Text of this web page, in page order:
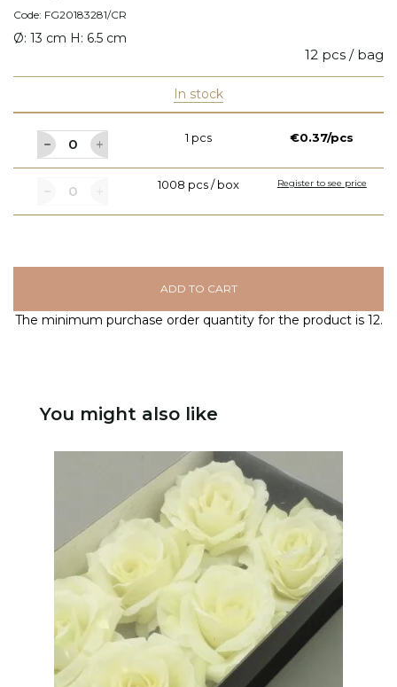
Code: FG20183281/CR
Ø: 13 cm H: 6.5 cm
12 pcs / bag
In stock
1 pcs €0.37/pcs
1008 pcs / box Register to see price
ADD TO CART
The minimum purchase order quantity for the product is 12.
You might also like